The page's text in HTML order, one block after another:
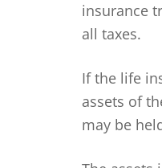
insurance
all taxes.
If the life
assets of
may be